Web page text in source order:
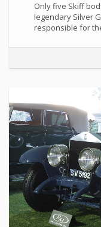
Only five Skiff
legendary Silver
responsible for